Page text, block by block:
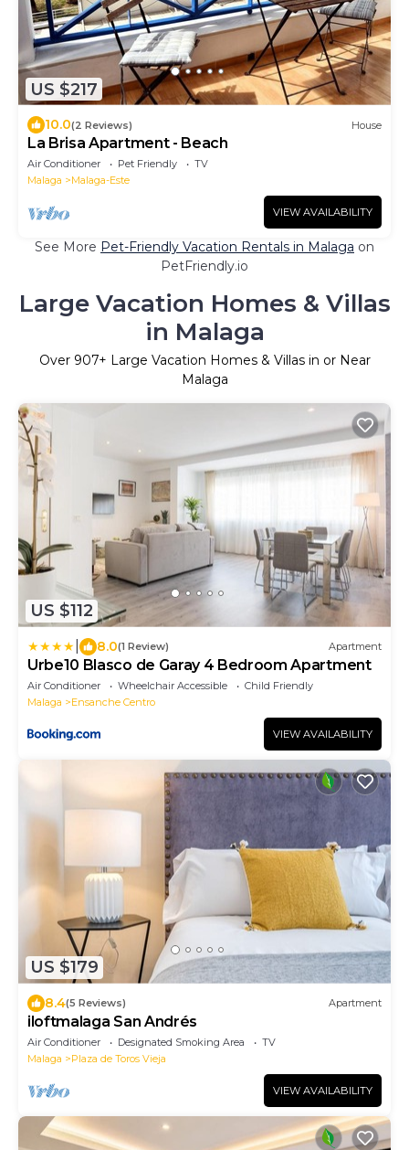
US $217
10.0(2 Reviews) House
La Brisa Apartment - Beach
Air Conditioner Pet Friendly
TV
Malaga
Malaga-Este
VIEW AVAILABILITY
See More Pet-Friendly Vacation Rentals in Malaga on
PetFriendly.io
Large Vacation Homes & Villas
in Malaga
Over 907+ Large Vacation Homes & Villas in or Near
Malaga
US $112
8.0(1 Review) Apartment
Urbe10 Blasco de Garay 4 Bedroom Apartment
Air Conditioner Wheelchair Accessible
Child Friendly
Malaga
Ensanche Centro
VIEW AVAILABILITY
US $179
8.4(5 Reviews) Apartment
iloftmalaga San Andrés
Air Conditioner Designated Smoking Area
TV
Malaga
Plaza de Toros Vieja
VIEW AVAILABILITY